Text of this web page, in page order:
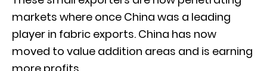
markets where once China was a leading
player in fabric exports. China has now
moved to value addition areas and is earning